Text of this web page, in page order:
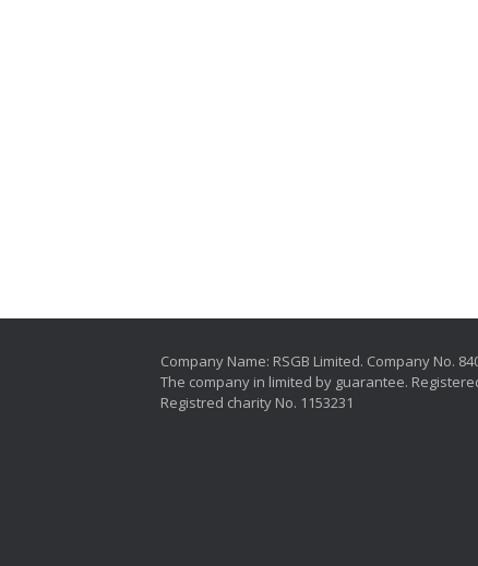
Company Name: RSGB Limited. Company No.
The company in limited by guarantee.
Registred charity No. 1153231